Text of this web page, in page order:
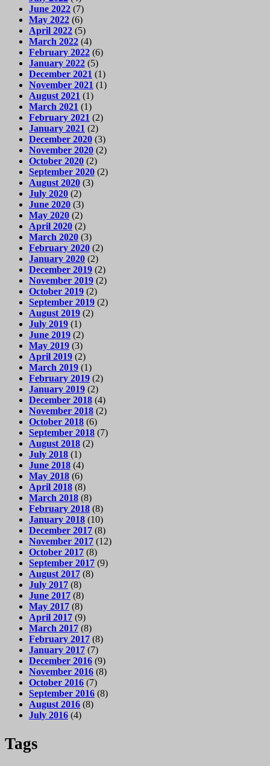
June 2022 (7)
May 2022 (6)
April 2022 (5)
March 2022 (4)
February 2022 (6)
January 2022 (5)
December 2021 (1)
November 2021 (1)
August 2021 (1)
March 2021 (1)
February 2021 (2)
January 2021 (2)
December 2020 (3)
November 2020 (2)
October 2020 (2)
September 2020 (2)
August 2020 (3)
July 2020 (2)
June 2020 (3)
May 2020 (2)
April 2020 (2)
March 2020 (3)
February 2020 (2)
January 2020 (2)
December 2019 (2)
November 2019 (2)
October 2019 (2)
September 2019 (2)
August 2019 (2)
July 2019 (1)
June 2019 (2)
May 2019 (3)
April 2019 (2)
March 2019 (1)
February 2019 (2)
January 2019 (2)
December 2018 (4)
November 2018 (2)
October 2018 (6)
September 2018 (7)
August 2018 (2)
July 2018 (1)
June 2018 (4)
May 2018 (6)
April 2018 (8)
March 2018 (8)
February 2018 (8)
January 2018 (10)
December 2017 (8)
November 2017 (12)
October 2017 (8)
September 2017 (9)
August 2017 (8)
July 2017 (8)
June 2017 (8)
May 2017 (8)
April 2017 (9)
March 2017 (8)
February 2017 (8)
January 2017 (7)
December 2016 (9)
November 2016 (8)
October 2016 (7)
September 2016 (8)
August 2016 (8)
July 2016 (4)
Tags